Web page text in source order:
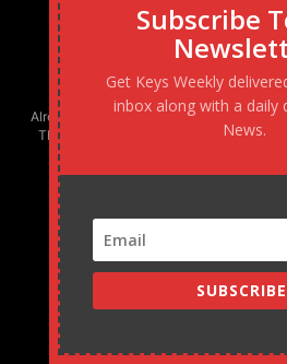
Already boasting the largest newspaper
The Keys Weekly is the only locally-
Subscribe
Get Keys Weekly
inbox along with a daily
News.